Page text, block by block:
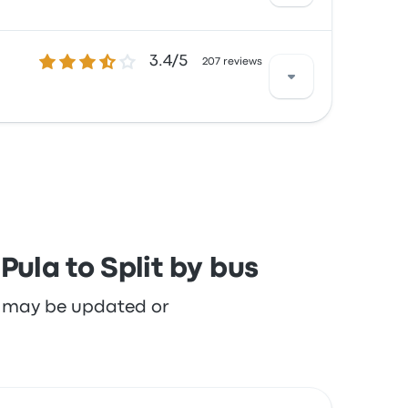
the cleanliness and the ticket access but
3.4 out of 5 stars3.4/5 207 reviews
to Split by bus
be updated or